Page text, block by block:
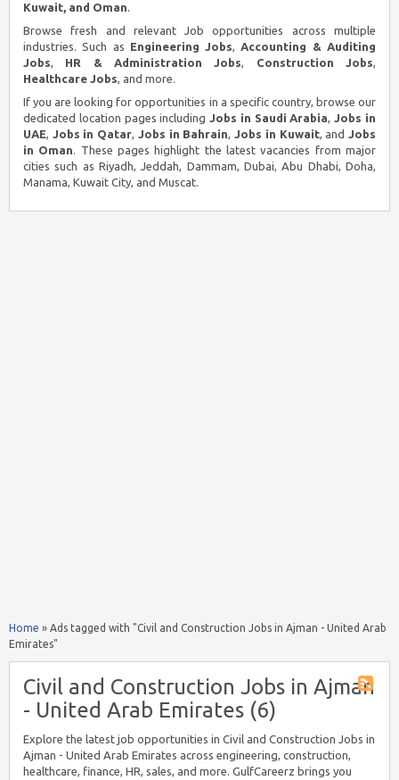
Kuwait, and Oman.
Browse fresh and relevant Job opportunities across multiple
industries. Such as Engineering Jobs,Accounting & Auditing
Jobs, HR & Administration Jobs, Construction Jobs,
Healthcare Jobs, and more.
If you are looking for opportunities in a specific country, browse our
dedicated location pages includingJobs in Saudi Arabia,Jobs in
UAE, Jobs in Qatar, Jobs in Bahrain,Jobs in Kuwait, andJobs
in Oman. These pages highlight the latest vacancies from major
cities such as Riyadh, Jeddah, Dammam, Dubai, Abu Dhabi, Doha,
Manama, Kuwait City, and Muscat.
Home » Ads tagged with "Civil and Construction Jobs in Ajman - United Arab
Emirates"
Civil and Construction Jobs in Ajman
- United Arab Emirates (6)
Explore the latest job opportunities in Civil and Construction Jobs in
Ajman - United Arab Emirates across engineering, construction,
healthcare, finance, HR, sales, and more. GulfCareerz brings you